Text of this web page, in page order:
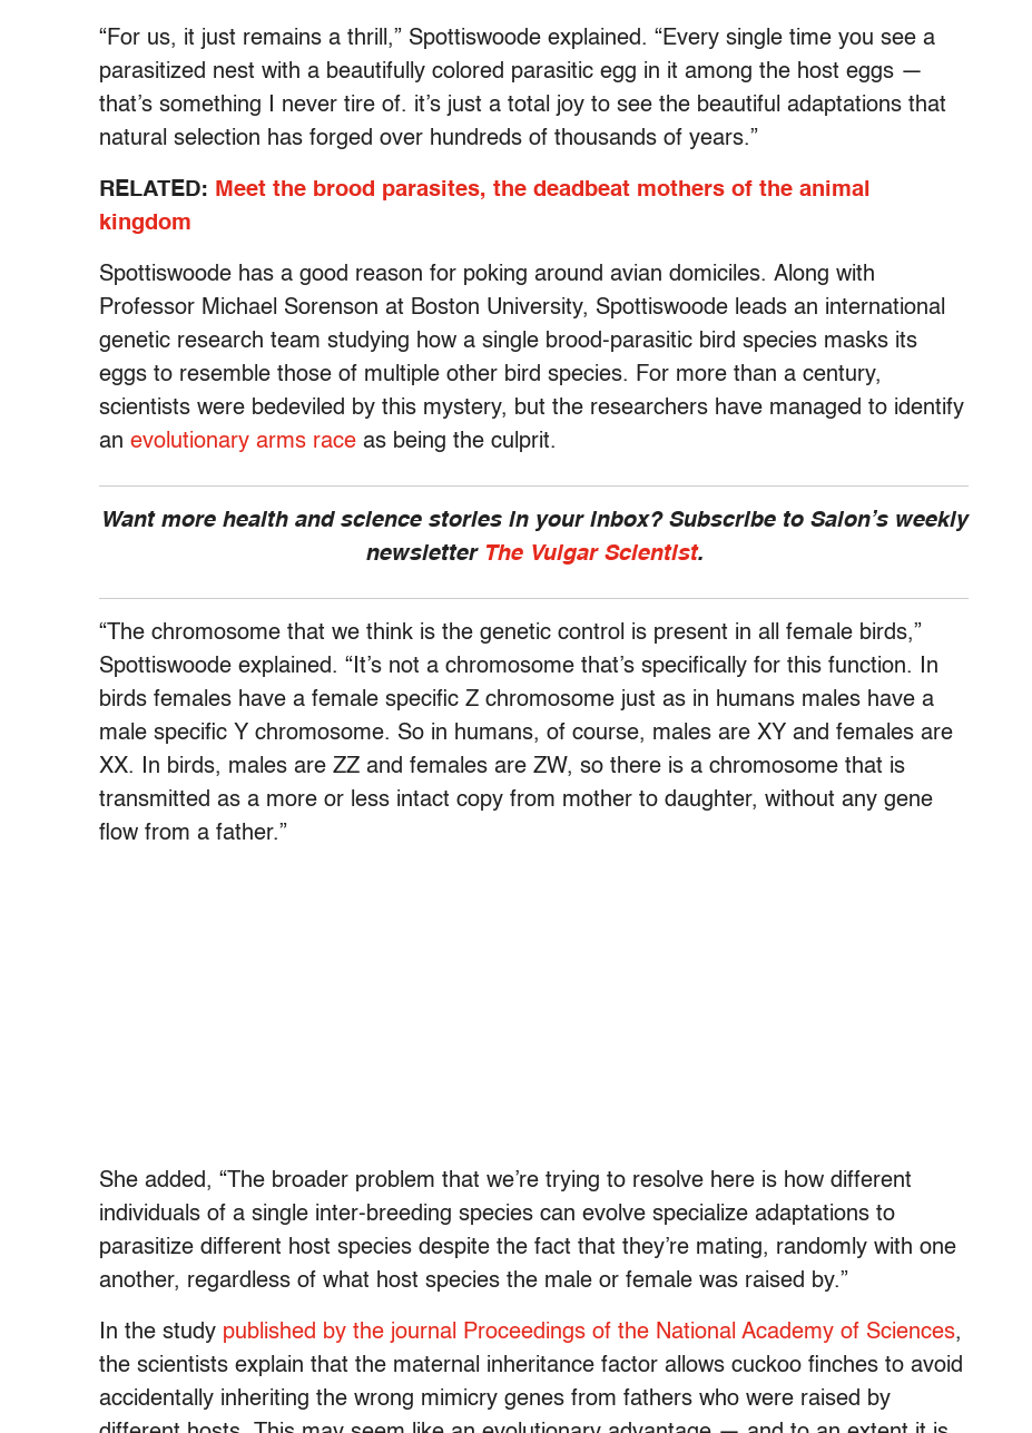
“For us, it just remains a thrill,” Spottiswoode explained. “Every single time you see a
parasitized nest with a beautifully colored parasitic egg in it among the host eggs —
that’s something I never tire of. it’s just a total joy to see the beautiful adaptations that
natural selection has forged over hundreds of thousands of years.”
RELATED: Meet the brood parasites, the deadbeat mothers of the animal
kingdom
Spottiswoode has a good reason for poking around avian domiciles. Along with
Professor Michael Sorenson at Boston University, Spottiswoode leads an international
genetic research team studying how a single brood-parasitic bird species masks its
eggs to resemble those of multiple other bird species. For more than a century,
scientists were bedeviled by this mystery, but the researchers have managed to identify
an evolutionary arms race as being the culprit.
Want more health and science stories in your inbox? Subscribe to Salon’s weekly
newsletter The Vulgar Scientist.
“The chromosome that we think is the genetic control is present in all female birds,”
Spottiswoode explained. “It’s not a chromosome that’s specifically for this function. In
birds females have a female specific Z chromosome just as in humans males have a
male specific Y chromosome. So in humans, of course, males are XY and females are
XX. In birds, males are ZZ and females are ZW, so there is a chromosome that is
transmitted as a more or less intact copy from mother to daughter, without any gene
flow from a father.”
She added, “The broader problem that we’re trying to resolve here is how different
individuals of a single inter-breeding species can evolve specialize adaptations to
parasitize different host species despite the fact that they’re mating, randomly with one
another, regardless of what host species the male or female was raised by.”
In the study published by the journal Proceedings of the National Academy of Sciences,
the scientists explain that the maternal inheritance factor allows cuckoo finches to avoid
accidentally inheriting the wrong mimicry genes from fathers who were raised by